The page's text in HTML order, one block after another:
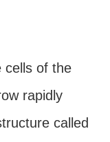
cells of the
rapidly
called